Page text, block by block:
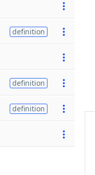
definition
definition
definition